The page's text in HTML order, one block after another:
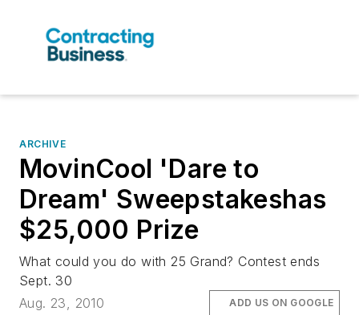
ARCHIVE
MovinCool 'Dare to
Dream' Sweepstakeshas
$25,000 Prize
What could you do with 25 Grand? Contest ends
Sept. 30
Aug. 23, 2010
ADD US ON GOOGLE